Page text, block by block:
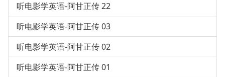
听电影学英语-阿甘正传 22
听电影学英语-阿甘正传 03
听电影学英语-阿甘正传 02
听电影学英语-阿甘正传 01